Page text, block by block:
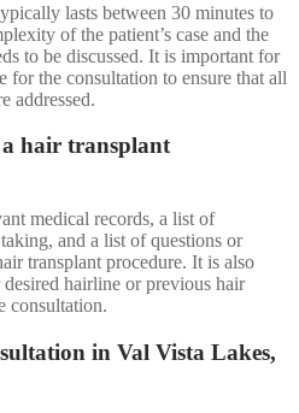
lasts between 30 minutes to
of the patient’s case and the
to be discussed. It is important for
for the consultation to ensure that all
addressed.
hair transplant
medical records, a list of
and a list of questions or
transplant procedure. It is also
hairline or previous hair
consultation.
in Val Vista Lakes,